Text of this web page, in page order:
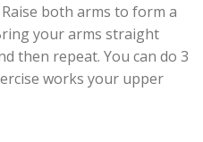
both arms to form a
your arms straight
then repeat. You can do 3
works your upper